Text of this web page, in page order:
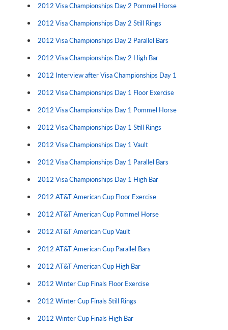
2012 Visa Championships Day 2 Pommel Horse
2012 Visa Championships Day 2 Still Rings
2012 Visa Championships Day 2 Parallel Bars
2012 Visa Championships Day 2 High Bar
2012 Interview after Visa Championships Day 1
2012 Visa Championships Day 1 Floor Exercise
2012 Visa Championships Day 1 Pommel Horse
2012 Visa Championships Day 1 Still Rings
2012 Visa Championships Day 1 Vault
2012 Visa Championships Day 1 Parallel Bars
2012 Visa Championships Day 1 High Bar
2012 AT&T American Cup Floor Exercise
2012 AT&T American Cup Pommel Horse
2012 AT&T American Cup Vault
2012 AT&T American Cup Parallel Bars
2012 AT&T American Cup High Bar
2012 Winter Cup Finals Floor Exercise
2012 Winter Cup Finals Still Rings
2012 Winter Cup Finals High Bar